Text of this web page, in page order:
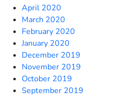
April 2020
March 2020
February 2020
January 2020
December 2019
November 2019
October 2019
September 2019